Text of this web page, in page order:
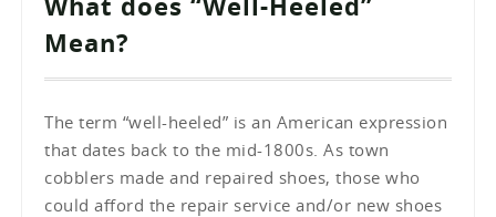
Mean?
The term “well-heeled” is an American expression
that dates back to the mid-1800s. As town
cobblers made and repaired shoes, those who
could afford the repair service and/or new shoes